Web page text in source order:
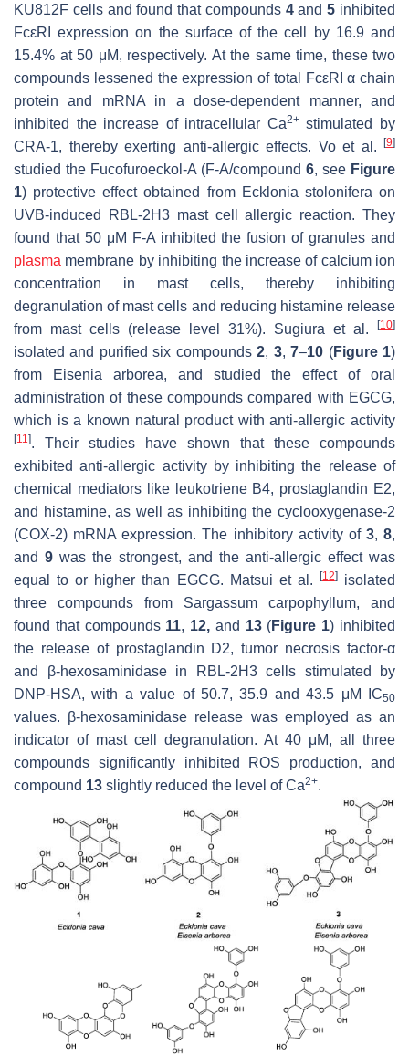
KU812F cells and found that compounds 4and5 inhibited
FcεRI expression on the surface of the cell by 16.9 and
15.4% at 50 μM, respectively. At the same time, these two
compounds lessened the expression of total FcεRI α chain
protein and mRNA in a dose-dependent manner, and
inhibited the increase of intracellular Ca2+stimulated by
CRA-1, thereby exerting anti-allergic effects. Vo et al.
[9]
studied the Fucofuroeckol-A (F-A/compound 6, see Figure
1) protective effect obtained from Ecklonia stolonifera on
UVB-induced RBL-2H3 mast cell allergic reaction. They
found that 50 μM F-A inhibited the fusion of granules and
plasma membrane by inhibiting the increase of calcium ion
concentration in mast cells, thereby inhibiting
degranulation of mast cells and reducing histamine release
from mast cells (release level 31%). Sugiura et al.
[10]
isolated and purified six compounds2, 3,7–10 (Figure 1)
from
Eisenia arborea, and studied the effect of oral
administration of these compounds compared with EGCG,
which is a known natural product with anti-allergic activity
[11]. Their studies have shown that these compounds
exhibited anti-allergic activity by inhibiting the release of
chemical mediators like leukotriene B4, prostaglandin E2,
and histamine, as well as inhibiting the cyclooxygenase-2
(COX-2) mRNA expression. The inhibitory activity of 3, 8,
and 9 was the strongest, and the anti-allergic effect was
equal to or higher than EGCG. Matsui et al.
[12]isolated
three compounds from Sargassum carpophyllum, and
found that compounds 11, 12, and 13(Figure 1) inhibited
the release of prostaglandin D2, tumor necrosis factor-α
and β-hexosaminidase in RBL-2H3 cells stimulated by
DNP-HSA, with a value of 50.7, 35.9 and 43.5 μM IC50
values. β-hexosaminidase release was employed as an
indicator of mast cell degranulation. At 40 μM, all three
compounds significantly inhibited ROS production, and
compound 13 slightly reduced the level of Ca2+.